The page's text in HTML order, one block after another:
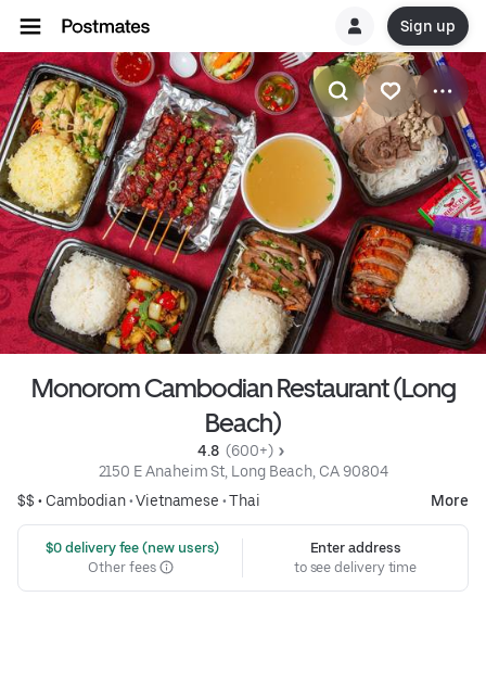
Sign up
Monorom Cambodian Restaurant (Long
Beach)
4.8 (600+)
2150 E Anaheim St, Long Beach, CA 90804
$$ • Cambodian•Vietnamese •Thai More
$0 delivery fee (new users)
Other fees
Enter address
to see delivery time